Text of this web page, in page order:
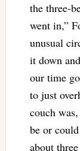
the three-
went in,”
unusual
it down
our time
to just
couch
be or
about